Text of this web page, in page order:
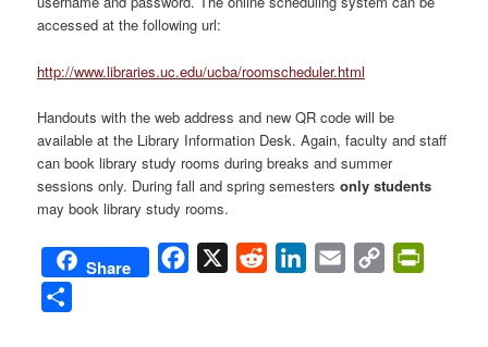
accessed at the following url:
http://www.libraries.uc.edu/ucba/roomscheduler.html
Handouts with the web address and new QR code will be
available at the Library Information Desk. Again, faculty and staff
can book library study rooms during breaks and summer
sessions only. During fall and spring semestersonly students
may book library study rooms.
Share Facebook
X Reddit LinkedIn
Email
Copy